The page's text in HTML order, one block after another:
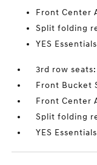
Front Center
Split folding
YES
3rd row
Front Bucket
Front Center
Split folding
YES